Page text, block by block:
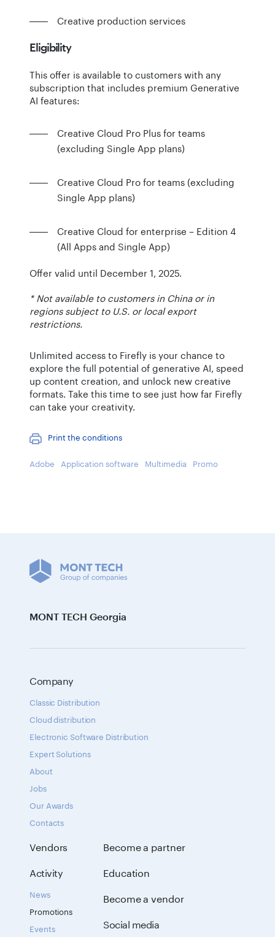
Creative production services
Eligibility
This offer is available to customers with any
subscription that includes premium Generative
AI features:
Creative Cloud Pro Plus for teams
(excluding Single App plans)
Creative Cloud Pro for teams (excluding
Single App plans)
Creative Cloud for enterprise – Edition 4
(All Apps and Single App)
Offer valid until December 1, 2025.
* Not available to customers in China or in
regions subject to U.S. or local export
restrictions.
Unlimited access to Firefly is your chance to
explore the full potential of generative AI, speed
up content creation, and unlock new creative
formats. Take this time to see just how far Firefly
can take your creativity.
Print the conditions
Adobe Application software Multimedia Promo
MONT TECH Georgia
Company
Classic Distribution
Cloud distribution
Electronic Software Distribution
Expert Solutions
About
Jobs
Our Awards
Contacts
Vendors
Activity
News
Promotions
Events
Become a partner
Education
Become a vendor
Social media